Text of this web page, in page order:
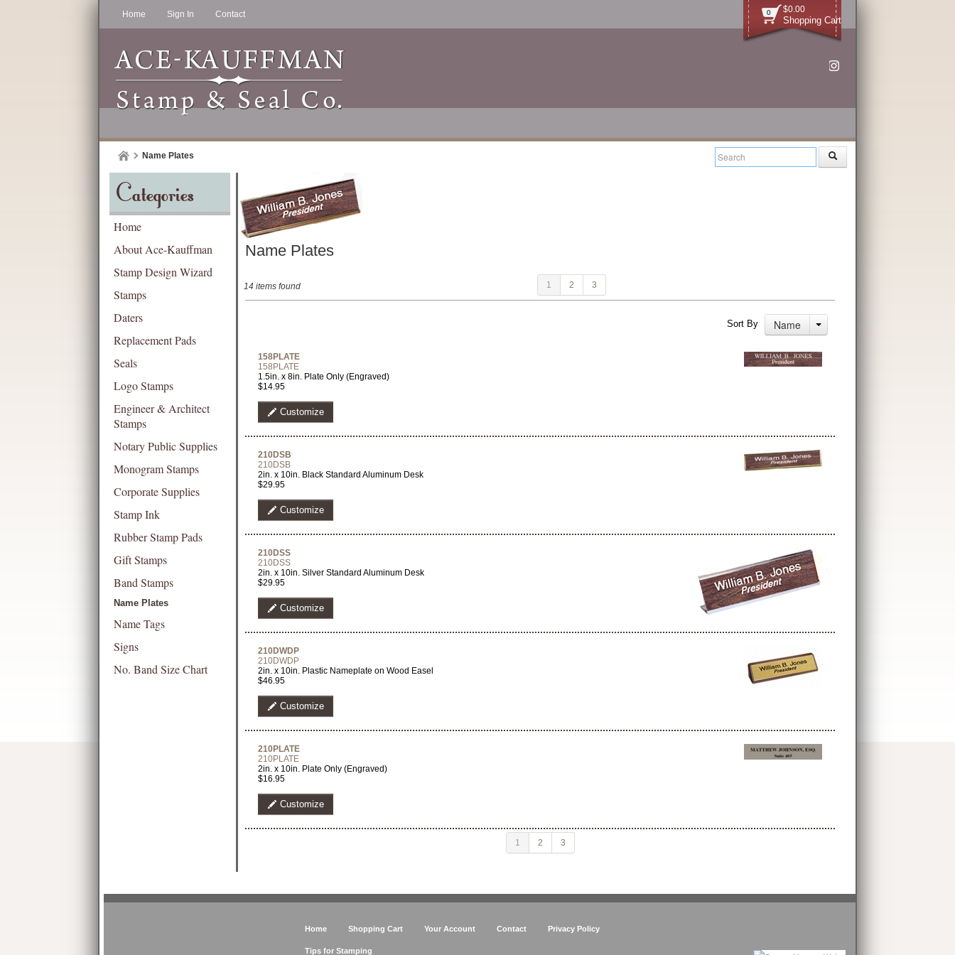
$0.00
Shopping Cart
0
Home Sign In Contact
Name Plates
Categories
Home
About Ace-Kauffman
Stamp Design Wizard
Stamps
Daters
Replacement Pads
Seals
Logo Stamps
Engineer & Architect
Stamps
Notary Public Supplies
Monogram Stamps
Corporate Supplies
Stamp Ink
Rubber Stamp Pads
Gift Stamps
Band Stamps
Name Plates
Name Tags
Signs
No. Band Size Chart
Name Plates
14 items found 1 2 3
Sort By Name
158PLATE
158PLATE
1.5in. x 8in. Plate Only (Engraved)
$14.95
Customize
210DSB
210DSB
2in. x 10in. Black Standard Aluminum Desk
$29.95
Customize
210DSS
210DSS
2in. x 10in. Silver Standard Aluminum Desk
$29.95
Customize
210DWDP
210DWDP
2in. x 10in. Plastic Nameplate on Wood Easel
$46.95
Customize
210PLATE
210PLATE
2in. x 10in. Plate Only (Engraved)
$16.95
Customize
1 2 3
Home Shopping Cart Your Account Contact Privacy Policy
Tips for Stamping